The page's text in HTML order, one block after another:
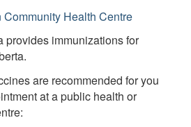
Community Health Centre
provides immunizations for
are recommended for you
at a public health or